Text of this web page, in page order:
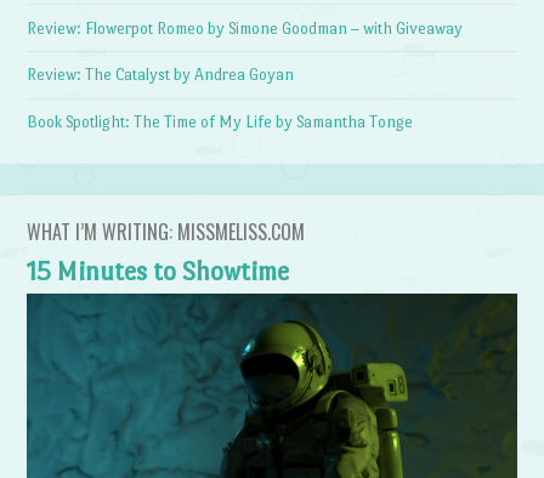
Review: Flowerpot Romeo by Simone Goodman – with Giveaway
Review: The Catalyst by Andrea Goyan
Book Spotlight: The Time of My Life by Samantha Tonge
WHAT I’M WRITING: MISSMELISS.COM
15 Minutes to Showtime